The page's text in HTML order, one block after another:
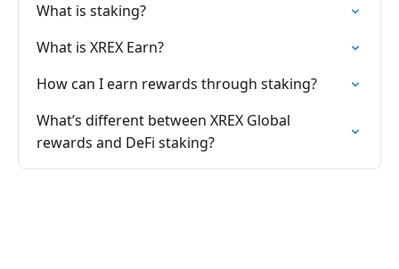
What is staking?
What is XREX Earn?
How can I earn rewards through staking?
What’s different between XREX Global
rewards and DeFi staking?